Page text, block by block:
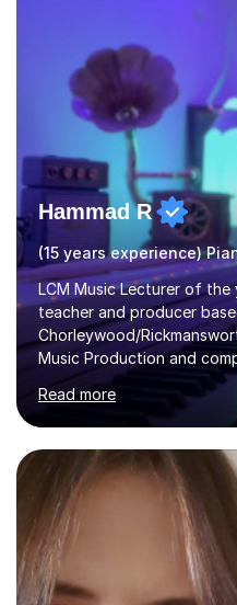
to spend quality time to
Hammad R
(15 years experience)
LCM Music Lecturer of the
teacher and producer
Chorleywood/
Music Production and
age as I have experience
individuals in various levels
80 music albums which
Asia.I have recently
Production from
PhD student in Music
Music.My teaching
language and numbers. This
Read more